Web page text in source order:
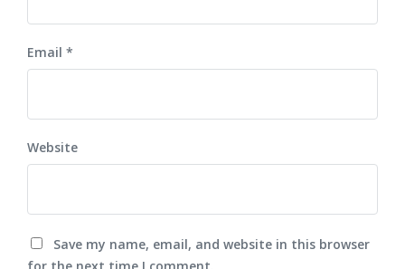
Email *
Website
Save my name, email, and website in this browser